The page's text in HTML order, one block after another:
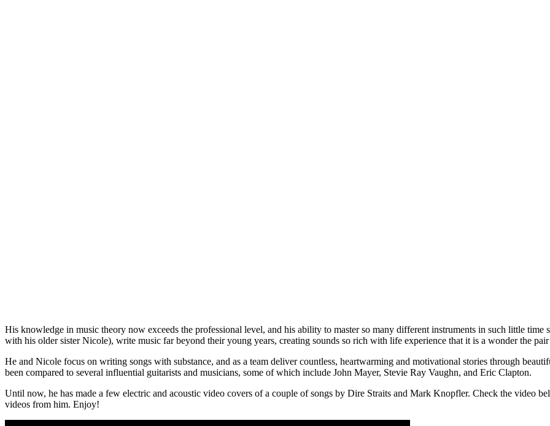
His knowledge in music theory now exceeds the professional level, and his ability to master so many different instruments in such little time
with his older sister Nicole), write music far beyond their young years, creating sounds so rich with life experience that it is a wonder the
He and Nicole focus on writing songs with substance, and as a team deliver countless, heartwarming and motivational stories through
been compared to several influential guitarists and musicians, some of which include John Mayer, Stevie Ray Vaughn, and Eric Clapton.
Until now, he has made a few electric and acoustic video covers of a couple of songs by Dire Straits and Mark Knopfler. Check the video
videos from him. Enjoy!